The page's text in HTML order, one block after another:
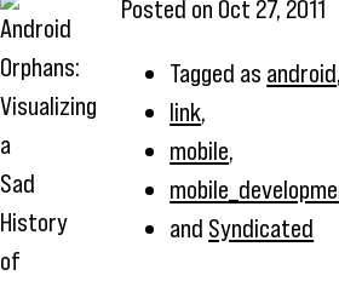
Posted on Oct 27, 2011
Tagged as android,
link,
mobile,
and Syndicated